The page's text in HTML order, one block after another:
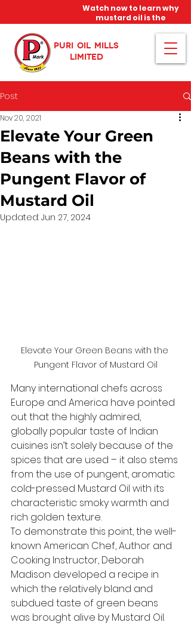
PURI OIL MILLS
LIMITED
Watch now to learn why
mustard oil is the
miracle oil!
Post
Elevate Your Green
Beans with the
Pungent Flavor of
Mustard Oil
Nov 20, 2021
Updated: Jun 27, 2024
Elevate Your Green Beans with the
Pungent Flavor of Mustard Oil
Many international chefs across
Europe and America have pointed
out that the highly admired,
globally popular taste of Indian
cuisines isn’t solely because of the
spices that are used – it also stems
from the use of pungent, aromatic
cold-pressed Mustard Oil with its
characteristic smoky warmth and
rich golden texture.
To demonstrate this point, the well-
known American Chef, Author and
Cooking Instructor, Deborah
Madison developed a recipe in
which the relatively bland and
subdued taste of green beans
was brought alive by Mustard Oil.